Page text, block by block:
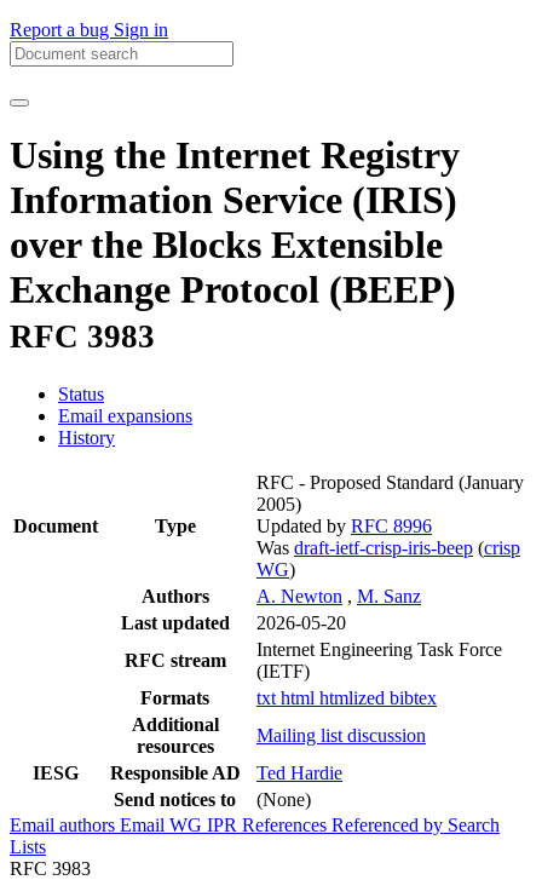
Report a bug Sign in
Using the Internet Registry
Information Service (IRIS)
over the Blocks Extensible
Exchange Protocol (BEEP)
RFC 3983
Status
Email expansions
History
Document Type
RFC - Proposed Standard (January
2005)
Updated by RFC 8996
Was draft-ietf-crisp-iris-beep (crisp
WG)
Authors
A. Newton , M. Sanz
Last updated
2026-05-20
RFC stream
Internet Engineering Task Force
(IETF)
Formats
txt html htmlized bibtex
Additional
resources
Mailing list discussion
IESG
Responsible AD
Ted Hardie
Send notices to
(None)
Email authors Email WG IPR References Referenced by Search
Lists
RFC 3983